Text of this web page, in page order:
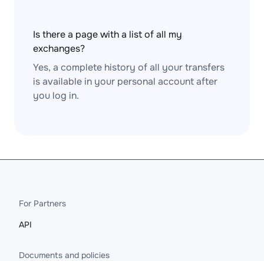
Is there a page with a list of all my
exchanges?
Yes, a complete history of all your transfers
is available in your personal account after
you log in.
For Partners
API
Documents and policies